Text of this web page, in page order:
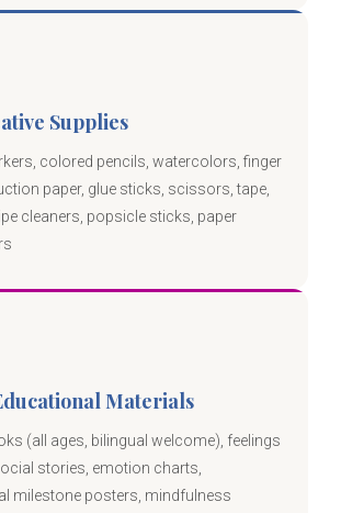
Supplies
colored pencils, watercolors, finger
paper, glue sticks, scissors, tape,
cleaners, popsicle sticks, paper
Materials
(all ages, bilingual welcome), feelings
stories, emotion charts,
milestone posters, mindfulness